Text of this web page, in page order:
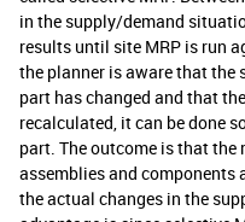
in the supply/demand
results until site MRP is run
the planner is aware that
part has changed and that
recalculated, it can be done
part. The outcome is that
assemblies and components
the actual changes in the